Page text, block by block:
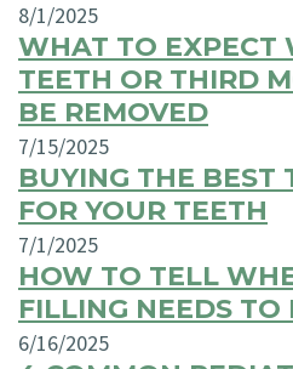
8/1/2025
WHAT TO EXPECT
TEETH OR THIRD
BE REMOVED
7/15/2025
BUYING THE BEST
FOR YOUR TEETH
7/1/2025
HOW TO TELL
FILLING NEEDS TO
6/16/2025